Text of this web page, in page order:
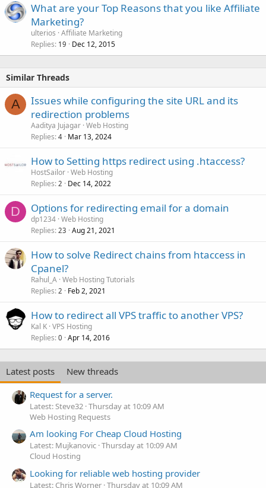
What are your Top Reasons that you like Affiliate
Marketing?
ulterios Affiliate Marketing
Replies 19 Dec 12, 2015
Similar Threads
A
Issues while configuring the site URL and its
redirection problems
Aaditya Jujagar Web Hosting
Replies 4 Mar 13, 2024
How to Setting https redirect using .htaccess?
HostSailor Web Hosting
Replies 2 Dec 14, 2022
D Options for redirecting email for a domain
dp1234 Web Hosting
Replies 23 Aug 21, 2021
How to solve Redirect chains from htaccess in
Cpanel?
Rahul_A Web Hosting Tutorials
Replies 2 Feb 2, 2021
How to redirect all VPS traffic to another VPS?
Kal K VPS Hosting
Replies 0 Apr 14, 2016
Latest posts
New threads
Request for a server.
Latest: Steve32 Thursday at 10:09 AM
Web Hosting Requests
Am looking For Cheap Cloud Hosting
Latest: Mujkanovic Thursday at 10:09 AM
Cloud Hosting
Looking for reliable web hosting provider
Latest: Chris Worner Thursday at 10:09 AM